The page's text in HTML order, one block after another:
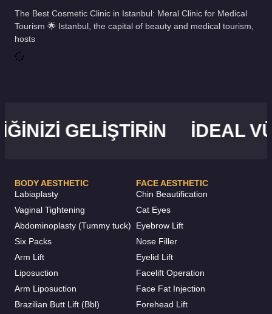
The Best Cosmetic Clinic in Istanbul: Meral Clinic for Medical
Tourism 🌟 Istanbul, the capital of beauty and medical tourism,
hosts
GELIŞTIRIN İDEAL
BODY AESTHETIC
Labiaplasty
Vaginal Tightening
Abdominoplasty (Tummy tuck)
Six Packs
Arm Lift
Liposuction
Arm Liposuction
Brazilian Butt Lift (Bbl)
FACE AESTHETIC
Chin Beautification
Cat Eyes
Eyebrow Lift
Nose Filler
Eyelid Lift
Facelift Operation
Face Fat Injection
Forehead Lift